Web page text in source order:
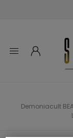
Demoniacult